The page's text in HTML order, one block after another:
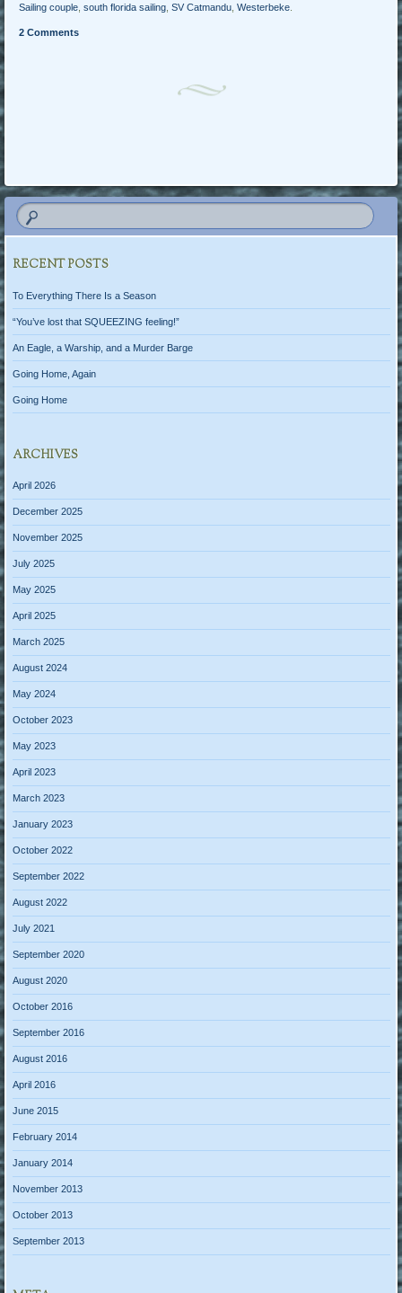
Sailing couple ,south florida sailing ,SV Catmandu ,Westerbeke
2 Comments
RECENT POSTS
To Everything There Is a Season
“You’ve lost that SQUEEZING feeling!”
An Eagle, a Warship, and a Murder Barge
Going Home, Again
Going Home
ARCHIVES
April 2026
December 2025
November 2025
July 2025
May 2025
April 2025
March 2025
August 2024
May 2024
October 2023
May 2023
April 2023
March 2023
January 2023
October 2022
September 2022
August 2022
July 2021
September 2020
August 2020
October 2016
September 2016
August 2016
April 2016
June 2015
February 2014
January 2014
November 2013
October 2013
September 2013